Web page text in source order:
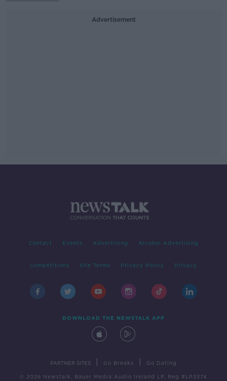
Advertisement
Contact Events Advertising Alcohol Advertising
Competitions Site Terms Privacy Policy Privacy
DOWNLOAD THE NEWSTALK APP
PARTNER SITES Go Breaks Go Dating
© 2026 Newstalk, Bauer Media Audio Ireland LP, Reg #LP3374